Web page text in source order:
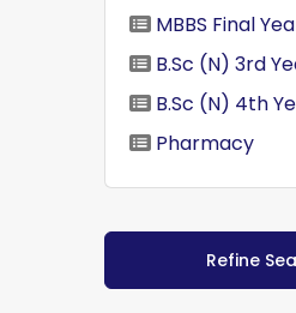
MBBS Final
B.Sc (N) 3rd
B.Sc (N) 4th
Pharmacy
Refine